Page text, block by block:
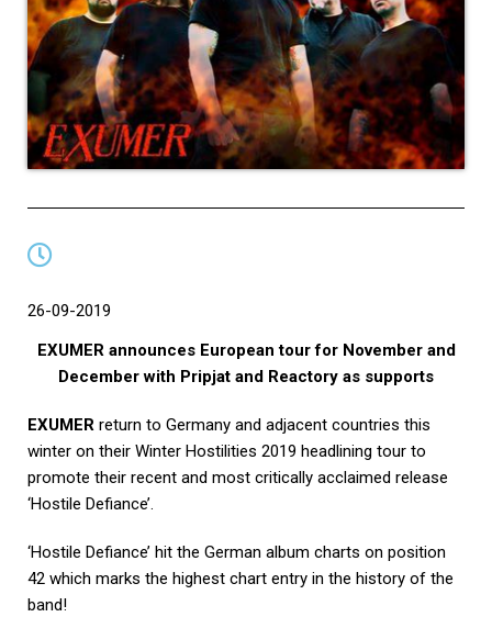
26-09-2019
EXUMER announces European tour for November and
December with Pripjat and Reactory as supports
EXUMER return to Germany and adjacent countries this
winter on their Winter Hostilities 2019 headlining tour to
promote their recent and most critically acclaimed release
‘Hostile Defiance’.
‘Hostile Defiance’ hit the German album charts on position
42 which marks the highest chart entry in the history of the
band!